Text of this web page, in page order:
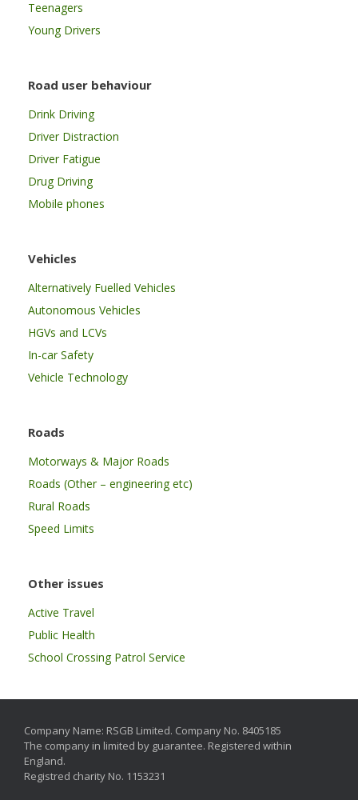
Teenagers
Young Drivers
Road user behaviour
Drink Driving
Driver Distraction
Driver Fatigue
Drug Driving
Mobile phones
Vehicles
Alternatively Fuelled Vehicles
Autonomous Vehicles
HGVs and LCVs
In-car Safety
Vehicle Technology
Roads
Motorways & Major Roads
Roads (Other – engineering etc)
Rural Roads
Speed Limits
Other issues
Active Travel
Public Health
School Crossing Patrol Service
Company Name: RSGB Limited. Company No. 8405185
The company in limited by guarantee. Registered within
England.
Registred charity No. 1153231